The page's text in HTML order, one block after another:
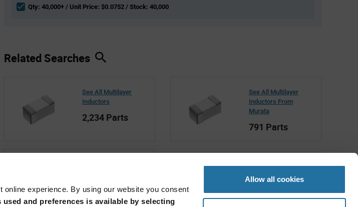
experience. By using our website you consent
and preferences is available by selecting
Allow all cookies
Qty: 40,000+ / Unit Price: $0.0752 / Stock: 40,000
Related Searches
See All Multilayer
Inductors
2,234 Parts
See All Multilayer
Inductors From
Murata
791 Parts